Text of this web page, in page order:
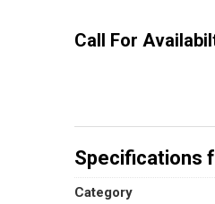
Call For
Specifications
Category